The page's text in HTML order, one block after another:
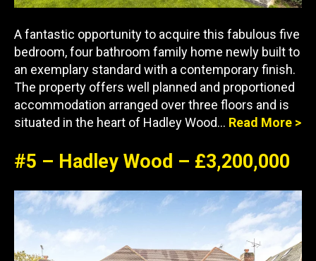
A fantastic opportunity to acquire this fabulous five
bedroom, four bathroom family home newly built to
an exemplary standard with a contemporary finish.
The property offers well planned and proportioned
accommodation arranged over three floors and is
situated in the heart of Hadley Wood… Read More >
#5 – Hadley Wood – £3,200,000